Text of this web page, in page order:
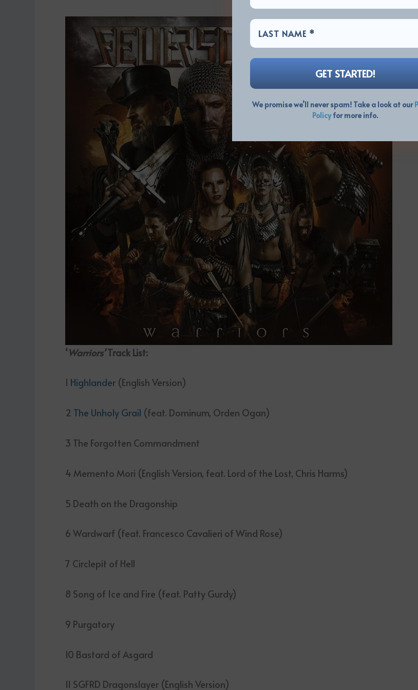
‘Warriors’Track List:
1 Highlander (English Version)
2 The Unholy Grail (feat. Dominum, Orden Ogan)
3 The Forgotten Commandment
4 Memento Mori (English Version, feat. Lord of the Lost, Chris Harms)
5 Death on the Dragonship
6 Wardwarf (feat. Francesco Cavalieri of Wind Rose)
7 Circlepit of Hell
8 Song of Ice and Fire (feat. Patty Gurdy)
9 Purgatory
10 Bastard of Asgard
11 SGFRD Dragonslayer (English Version)
We promise we’ll never spam! Take a look at our
Policyfor more info.